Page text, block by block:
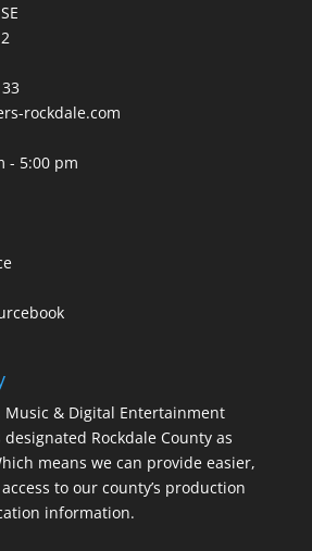
rockdale.com
- 5:00 pm
Music & Digital Entertainment
designated Rockdale County as
means we can provide easier,
to our county’s production
information.